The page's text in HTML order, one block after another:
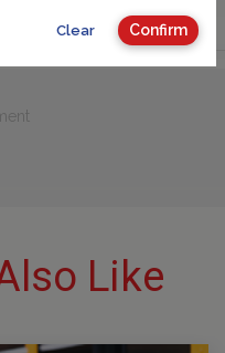
Like
Clear Confirm